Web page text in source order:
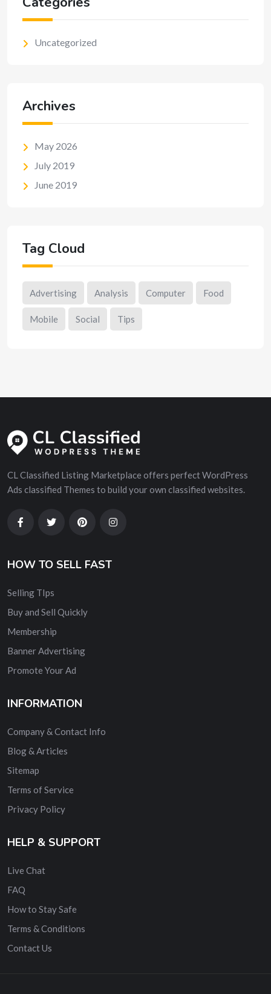
Uncategorized
Archives
May 2026
July 2019
June 2019
Tag Cloud
Advertising Analysis Computer Food
Mobile Social Tips
CL Classified Listing Marketplace offers perfect WordPress
Ads classified Themes to build your own classified websites.
HOW TO SELL FAST
Selling TIps
Buy and Sell Quickly
Membership
Banner Advertising
Promote Your Ad
INFORMATION
Company & Contact Info
Blog & Articles
Sitemap
Terms of Service
Privacy Policy
HELP & SUPPORT
Live Chat
FAQ
How to Stay Safe
Terms & Conditions
Contact Us